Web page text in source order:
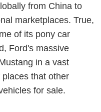
from China to
marketplaces. True,
of its pony car
Ford's massive
in a vast
that other
for sale.